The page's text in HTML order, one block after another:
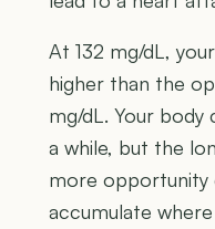
At 132 mg/dL,
higher than the
mg/dL. Your body
a while, but the
more opportunity
accumulate